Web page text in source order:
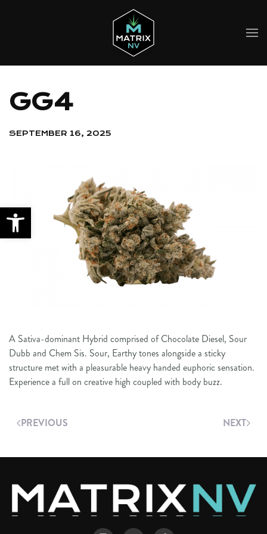
GG4
SEPTEMBER 16, 2025
A Sativa-dominant Hybrid comprised of Chocolate Diesel, Sour
Dubb and Chem Sis. Sour, Earthy tones alongside a sticky
structure met with a pleasurable heavy handed euphoric sensation.
Experience a full on creative high coupled with body buzz.
PREVIOUS NEXT